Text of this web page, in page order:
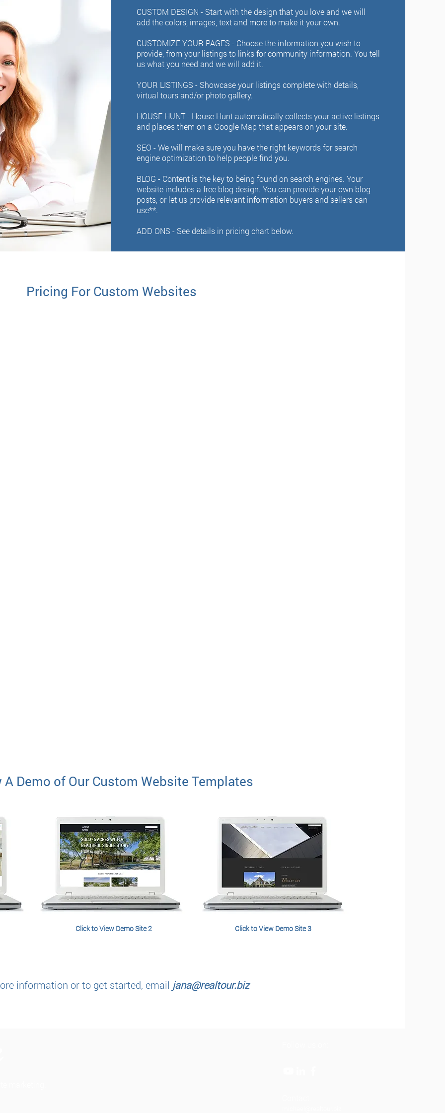
CUSTOM DESIGN - Start with the design that you love and we will
add the colors, images, text and more to make it your own.
CUSTOMIZE YOUR PAGES - Choose the information you wish to
provide, from your listings to links for community information. You tell
us what you need and we will add it.
YOUR LISTINGS - Showcase your listings complete with details,
virtual tours and/or photo gallery.
HOUSE HUNT - House Hunt automatically collects your active listings
and places them on a Google Map that appears on your site.
SEO - We will make sure you have the right keywords for search
engine optimization to help people find you.
BLOG - Content is the key to being found on search engines. Your
website includes a free blog design. You can provide your own blog
posts, or let us provide relevant information buyers and sellers can
use**.
ADD ONS - See details in pricing chart below.
Pricing For Custom Websites
A Demo of Our Custom Website Templates
Click to View Demo Site 2 Click to View Demo Site 3
information or to get started, email jana@realtour.biz